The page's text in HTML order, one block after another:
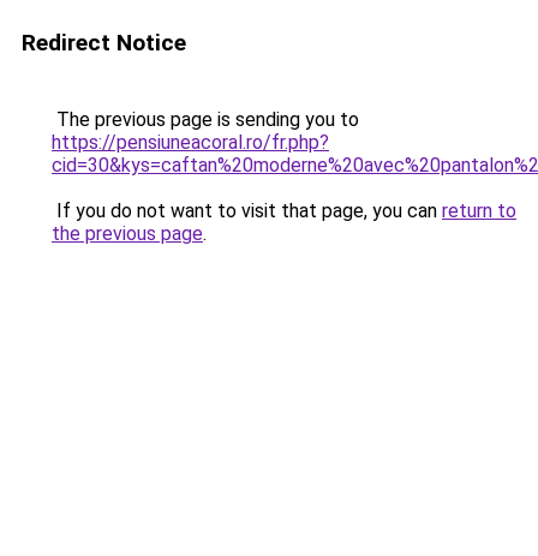
Redirect Notice
The previous page is sending you to
https://pensiuneacoral.ro/fr.php?
If you do not want to visit that page, you can return to
the previous page.